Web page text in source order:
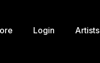
Login Artists